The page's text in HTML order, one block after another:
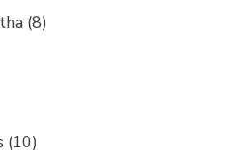
(8)
(10)